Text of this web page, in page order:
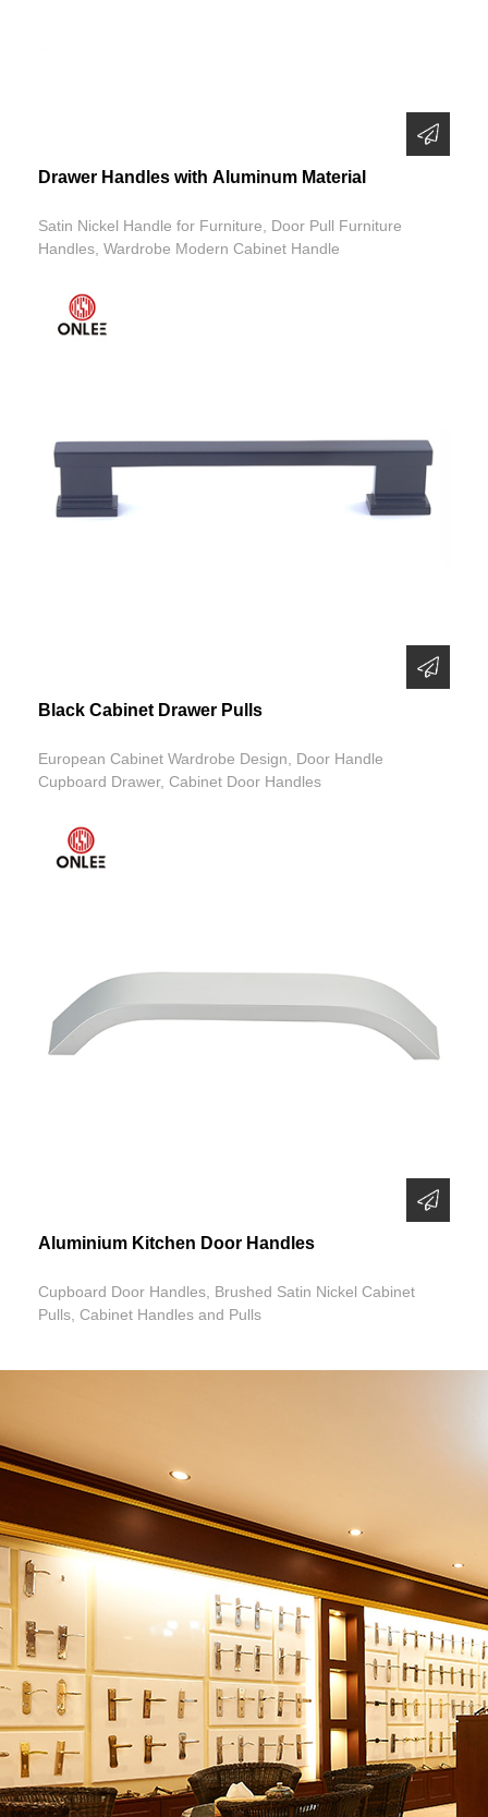
Drawer Handles with Aluminum Material
Satin Nickel Handle for Furniture, Door Pull Furniture
Handles, Wardrobe Modern Cabinet Handle
Black Cabinet Drawer Pulls
European Cabinet Wardrobe Design, Door Handle
Cupboard Drawer, Cabinet Door Handles
Aluminium Kitchen Door Handles
Cupboard Door Handles, Brushed Satin Nickel Cabinet
Pulls, Cabinet Handles and Pulls